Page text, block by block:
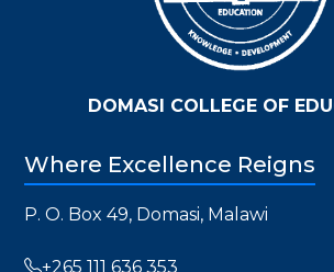
DOMASI COLLEGE OF
Where Excellence Reigns
P. O. Box 49, Domasi, Malawi
+265 111 636 353